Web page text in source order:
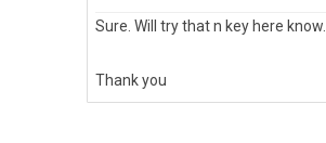
Sure. Will try that n key here know.
Thank you